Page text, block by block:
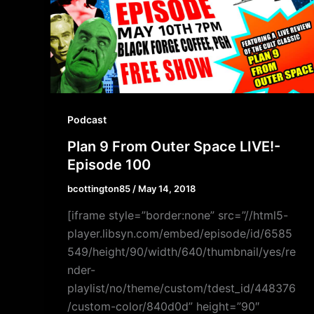
Podcast
Plan 9 From Outer Space LIVE!-
Episode 100
bcottington85/ May 14, 2018
[iframe style=”border:none” src=”//html5-
player.libsyn.com/embed/episode/id/6585
549/height/90/width/640/thumbnail/yes/re
nder-
playlist/no/theme/custom/tdest_id/448376
/custom-color/840d0d” height=”90″